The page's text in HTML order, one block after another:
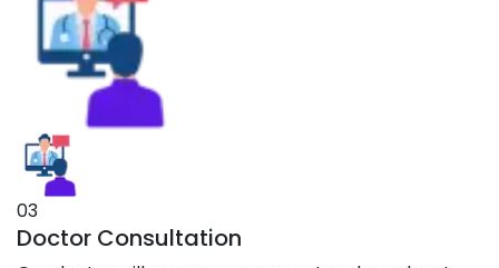
03
Doctor Consultation